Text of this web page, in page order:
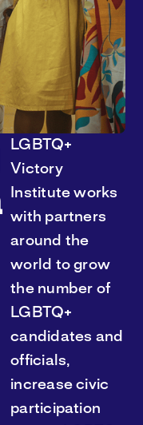
LGBTQ+
Victory
Institute works
with partners
around the
world to grow
the number of
LGBTQ+
candidates and
officials,
increase civic
participation